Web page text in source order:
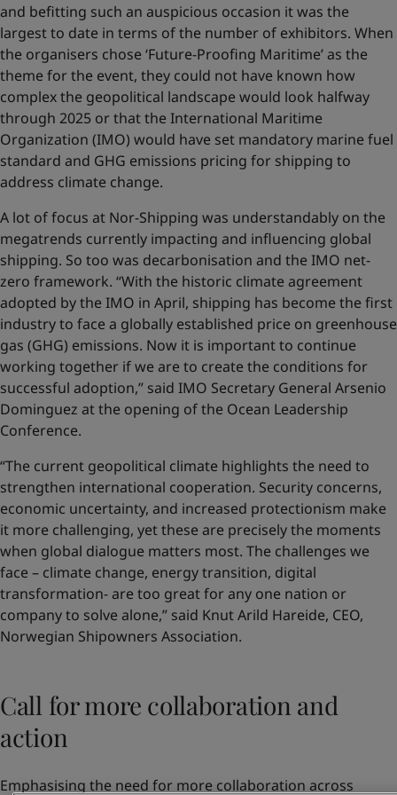
and befitting such an auspicious occasion it was the
largest to date in terms of the number of exhibitors. When
the organisers chose ‘Future-Proofing Maritime’ as the
theme for the event, they could not have known how
complex the geopolitical landscape would look halfway
through 2025 or that the International Maritime
Organization (IMO) would have set mandatory marine fuel
standard and GHG emissions pricing for shipping to
address climate change.
A lot of focus at Nor-Shipping was understandably on the
megatrends currently impacting and influencing global
shipping. So too was decarbonisation and the IMO net-
zero framework. “With the historic climate agreement
adopted by the IMO in April, shipping has become the first
industry to face a globally established price on greenhouse
gas (GHG) emissions. Now it is important to continue
working together if we are to create the conditions for
successful adoption,” said IMO Secretary General Arsenio
Dominguez at the opening of the Ocean Leadership
Conference.
“The current geopolitical climate highlights the need to
strengthen international cooperation. Security concerns,
economic uncertainty, and increased protectionism make
it more challenging, yet these are precisely the moments
when global dialogue matters most. The challenges we
face – climate change, energy transition, digital
transformation- are too great for any one nation or
company to solve alone,” said Knut Arild Hareide, CEO,
Norwegian Shipowners Association.
Call for more collaboration and
action
Emphasising the need for more collaboration across